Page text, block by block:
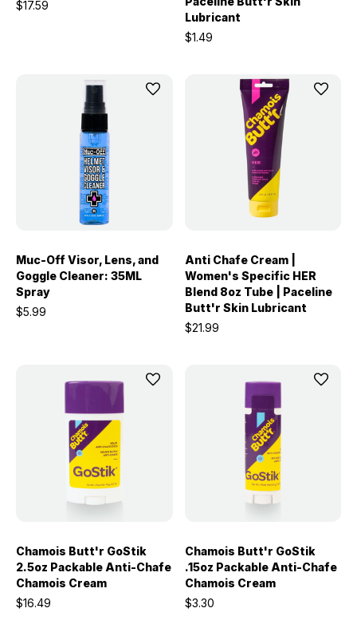
$17.59
Lubricant
$1.49
Muc-Off Visor, Lens, and
Goggle Cleaner: 35ML
Spray
$5.99
Anti Chafe Cream |
Women's Specific HER
Blend 8oz Tube | Paceline
Butt'r Skin Lubricant
$21.99
Chamois Butt'r GoStik
2.5oz Packable Anti-Chafe
Chamois Cream
$16.49
Chamois Butt'r GoStik
.15oz Packable Anti-Chafe
Chamois Cream
$3.30